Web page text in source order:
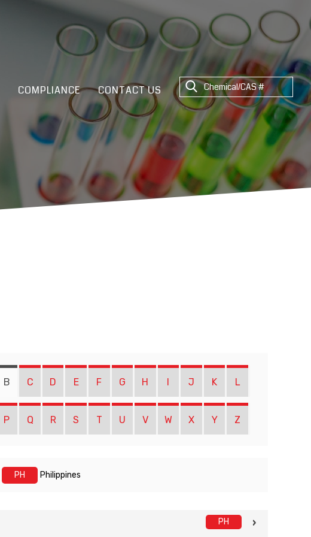
COMPLIANCE CONTACT US
B C D E F G H I J K L
P Q R S T U V W X Y Z
PH Philippines
PH